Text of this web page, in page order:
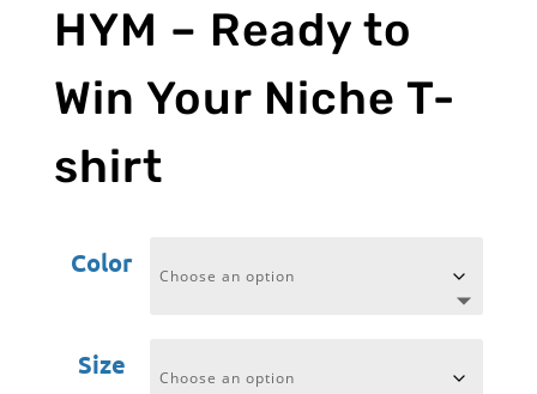
HYM – Ready to
Win Your Niche T-
shirt
Color
Size